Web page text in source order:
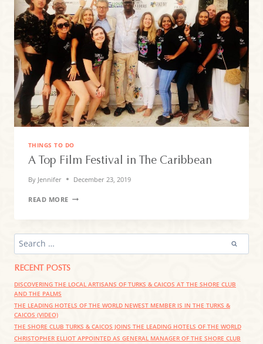
THINGS TO DO
A Top Film Festival in The Caribbean
By Jennifer December 23, 2019
READ MORE A
IN
CARIBBEAN
SEARCH
FOR:
RECENT POSTS
DISCOVERING THE LOCAL ARTISANS OF TURKS & CAICOS AT THE SHORE CLUB
AND THE PALMS
THE LEADING HOTELS OF THE WORLD NEWEST MEMBER IS IN THE TURKS &
CAICOS (VIDEO)
THE SHORE CLUB TURKS & CAICOS JOINS THE LEADING HOTELS OF THE WORLD
CHRISTOPHER ELLIOT APPOINTED AS GENERAL MANAGER OF THE SHORE CLUB